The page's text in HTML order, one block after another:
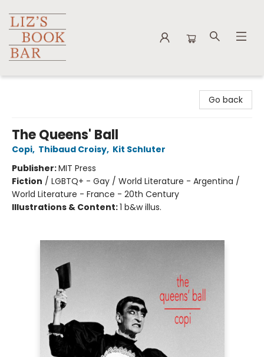
Go back
The Queens' Ball
Copi, Thibaud Croisy, Kit Schluter
Publisher:MIT Press
Fiction / LGBTQ+ - Gay / World Literature - Argentina /
World Literature - France - 20th Century
Illustrations & Content:1 b&w illus.